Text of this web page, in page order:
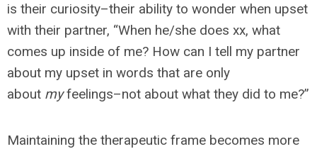
is their curiosity–their ability to wonder when upset
with their partner, “When he/she does xx, what
comes up inside of me? How can I tell my partner
about my upset in words that are only
about myfeelings–not about what they did to me?”
Maintaining the therapeutic frame becomes more